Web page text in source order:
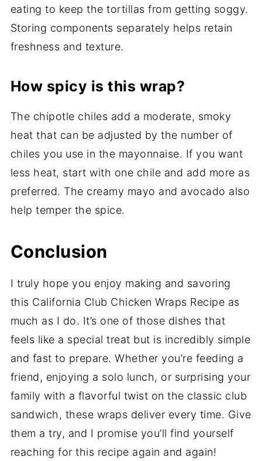
eating to keep the tortillas from getting soggy.
Storing components separately helps retain
freshness and texture.
How spicy is this wrap?
The chipotle chiles add a moderate, smoky
heat that can be adjusted by the number of
chiles you use in the mayonnaise. If you want
less heat, start with one chile and add more as
preferred. The creamy mayo and avocado also
help temper the spice.
Conclusion
I truly hope you enjoy making and savoring
this California Club Chicken Wraps Recipe as
much as I do. It’s one of those dishes that
feels like a special treat but is incredibly simple
and fast to prepare. Whether you’re feeding a
friend, enjoying a solo lunch, or surprising your
family with a flavorful twist on the classic club
sandwich, these wraps deliver every time. Give
them a try, and I promise you’ll find yourself
reaching for this recipe again and again!